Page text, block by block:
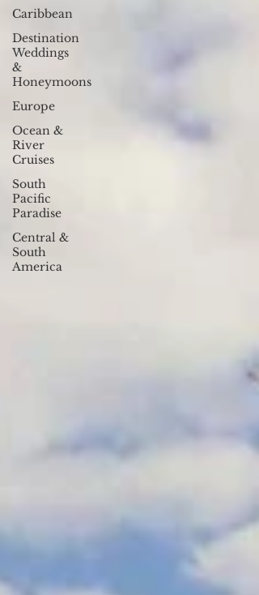
Caribbean
Destination
Weddings
&
Honeymoons
Europe
Ocean &
River
Cruises
South
Pacific
Paradise
Central &
South
America